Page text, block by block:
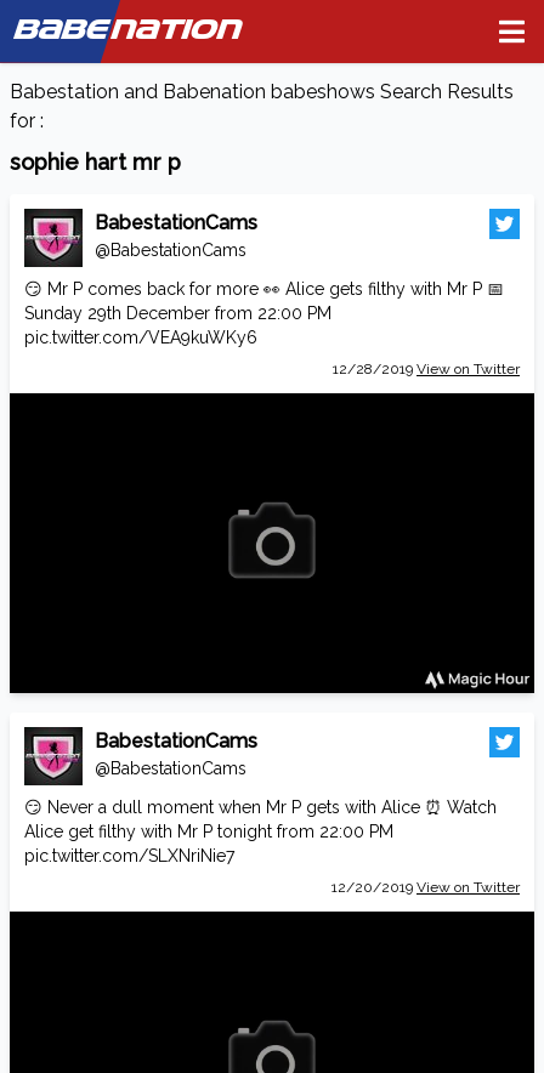
BABENATION
Babestation and Babenation babeshows Search Results
for :
sophie hart mr p
BabestationCams
@BabestationCams
😏 Mr P comes back for more 👀 Alice gets filthy with Mr P 📅
Sunday 29th December from 22:00 PM
pic.twitter.com/VEA9kuWKy6
12/28/2019 View on Twitter
BabestationCams
@BabestationCams
😏 Never a dull moment when Mr P gets with Alice ⏰ Watch
Alice get filthy with Mr P tonight from 22:00 PM
pic.twitter.com/SLXNriNie7
12/20/2019 View on Twitter